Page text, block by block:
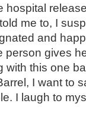
hospital
me to, I
and
person gives
with this one
I want to
I laugh to